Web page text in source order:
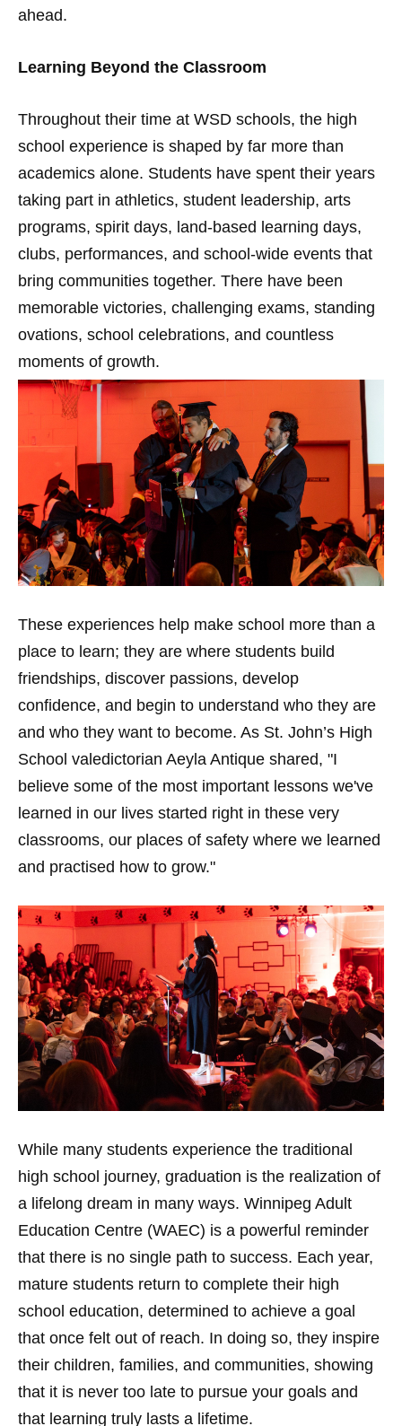
ahead.
Learning Beyond the Classroom
Throughout their time at WSD schools, the high
school experience is shaped by far more than
academics alone. Students have spent their years
taking part in athletics, student leadership, arts
programs, spirit days, land-based learning days,
clubs, performances, and school-wide events that
bring communities together. There have been
memorable victories, challenging exams, standing
ovations, school celebrations, and countless
moments of growth.
These experiences help make school more than a
place to learn; they are where students build
friendships, discover passions, develop
confidence, and begin to understand who they are
and who they want to become. As St. John’s High
School valedictorian Aeyla Antique shared, "I
believe some of the most important lessons we've
learned in our lives started right in these very
classrooms, our places of safety where we learned
and practised how to grow."
While many students experience the traditional
high school journey, graduation is the realization of
a lifelong dream in many ways. Winnipeg Adult
Education Centre (WAEC) is a powerful reminder
that there is no single path to success. Each year,
mature students return to complete their high
school education, determined to achieve a goal
that once felt out of reach. In doing so, they inspire
their children, families, and communities, showing
that it is never too late to pursue your goals and
that learning truly lasts a lifetime.